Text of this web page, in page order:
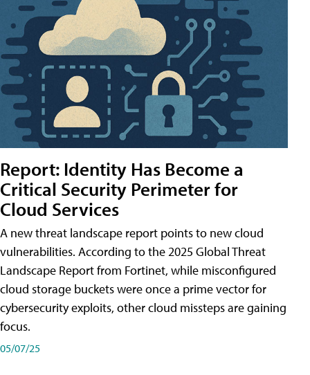
Report: Identity Has Become a
Critical Security Perimeter for
Cloud Services
A new threat landscape report points to new cloud
vulnerabilities. According to the 2025 Global Threat
Landscape Report from Fortinet, while misconfigured
cloud storage buckets were once a prime vector for
cybersecurity exploits, other cloud missteps are gaining
focus.
05/07/25